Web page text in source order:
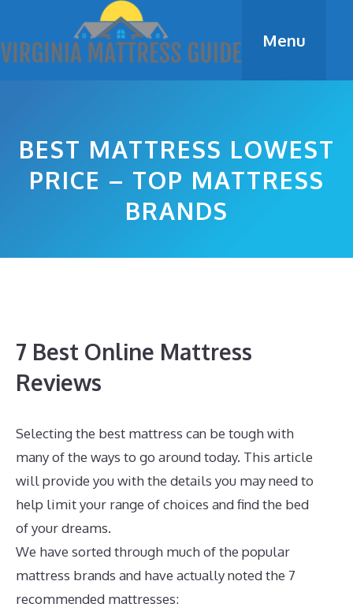
content
Menu
BEST MATTRESS LOWEST
PRICE – TOP MATTRESS
BRANDS
7 Best Online Mattress
Reviews
Selecting the best mattress can be tough with
many of the ways to go around today. This article
will provide you with the details you may need to
help limit your range of choices and find the bed
of your dreams.
We have sorted through much of the popular
mattress brands and have actually noted the 7
recommended mattresses: